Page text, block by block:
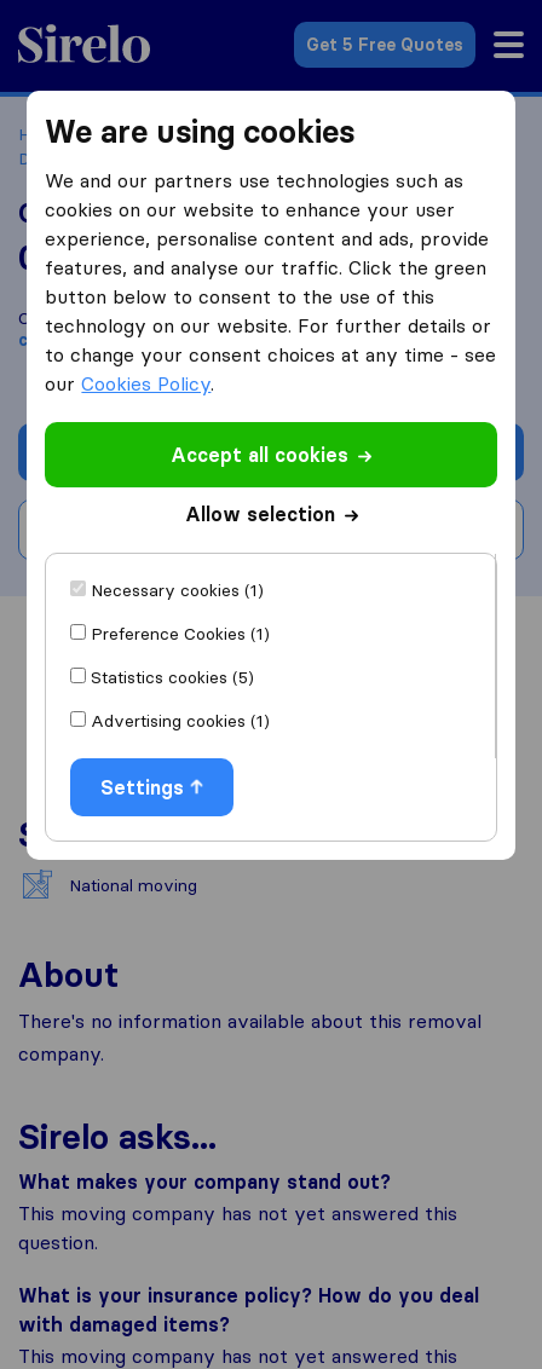
Sirelo.co.uk
Get 5 Free Quotes
Home Removal Companies
Removal Companies
Dunstable
G-7 Removals & Transport
0.0 based on0
Sirelo and Google reviews
i
Compare G-7 Removals & Transport with otherremoval
companiesfromDunstable
Get quote
Overview Reviews
Services
National moving
About
There's no information available about this removal
company.
Sirelo asks...
What makes your company stand out?
This moving company has not yet answered this
question.
What is your insurance policy? How do you deal
with damaged items?
This moving company has not yet answered this
We are using cookies
We and our partners use technologies such as
cookies on our website to enhance your user
experience, personalise content and ads, provide
features, and analyse our traffic. Click the green
button below to consent to the use of this
technology on our website. For further details or
to change your consent choices at any time - see
ourCookies Policy.
Accept all cookies
Allow selection
Necessary cookies (1)
Preference Cookies (1)
Statistics cookies (5)
Advertising cookies (1)
Settings